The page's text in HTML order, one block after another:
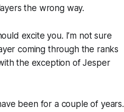
the wrong way.
excite you. I’m not sure
coming through the ranks
the exception of Jesper
been for a couple of years.